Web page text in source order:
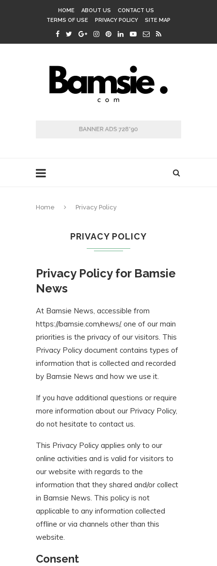
HOME ABOUT US
CONTACT US
TERMS OF USE
PRIVACY POLICY SITE MAP
Home Privacy Policy
PRIVACY POLICY
Privacy Policy for Bamsie
News
At Bamsie News, accessible from
https://bamsie.com/news/, one of our main
priorities is the privacy of our visitors. This
Privacy Policy document contains types of
information that is collected and recorded
by Bamsie News and how we use it.
If you have additional questions or require
more information about our Privacy Policy,
do not hesitate to contact us.
This Privacy Policy applies only to our
online activities and is valid for visitors to
our website with regards to the
information that they shared and/or collect
in Bamsie News. This policy is not
applicable to any information collected
offline or via channels other than this
website.
Consent